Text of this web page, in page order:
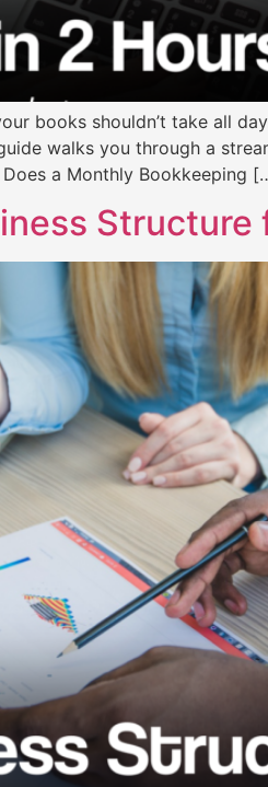
books shouldn’t take all
walks you through a
a Monthly Bookkeeping
Structure